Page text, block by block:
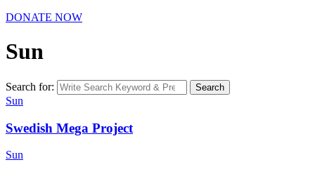
DONATE NOW
Sun
Search for: Search
Sun
Swedish Mega Project
Sun